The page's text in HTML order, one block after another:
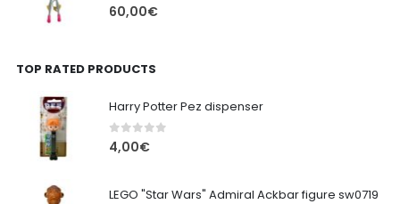
0out of 5
60,00€
TOP RATED PRODUCTS
Harry Potter Pez dispenser
0 out of 5
4,00€
LEGO "Star Wars" Admiral Ackbar figure sw0719